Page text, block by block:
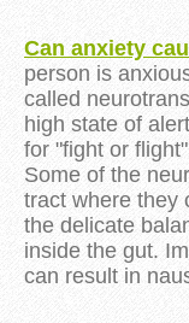
Can anxiety
person is
called
high state of
for "fight or
Some of the
tract where they
the delicate
inside the gut.
can result in